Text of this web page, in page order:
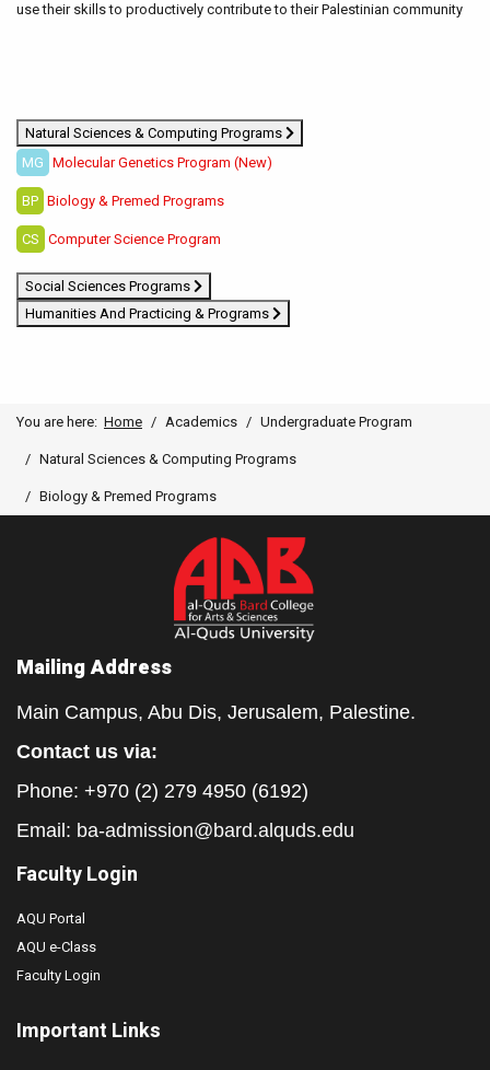
use their skills to productively contribute to their Palestinian community
Natural Sciences & Computing Programs
MG Molecular Genetics Program (New)
BP Biology & Premed Programs
CS Computer Science Program
Social Sciences Programs
Humanities And Practicing & Programs
You are here: Home Academics Undergraduate Program
Natural Sciences & Computing Programs
Biology & Premed Programs
Mailing Address
Main Campus, Abu Dis, Jerusalem, Palestine.
Contact us via:
Phone: +970 (2) 279 4950 (6192)
Email: ba-admission@bard.alquds.edu
Faculty Login
AQU Portal
AQU e-Class
Faculty Login
Important Links